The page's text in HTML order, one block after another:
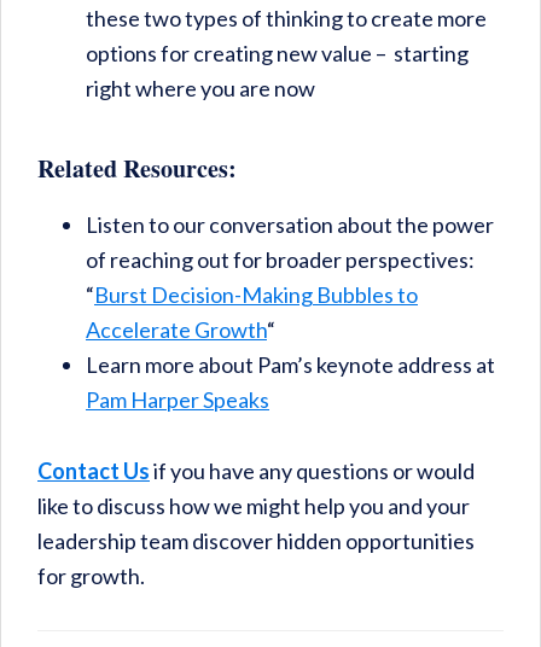
these two types of thinking to create more
options for creating new value – starting
right where you are now
Related Resources:
Listen to our conversation about the power
of reaching out for broader perspectives:
“Burst Decision-Making Bubbles to
Accelerate Growth“
Learn more about Pam’s keynote address at
Pam Harper Speaks
Contact Usif you have any questions or would
like to discuss how we might help you and your
leadership team discover hidden opportunities
for growth.